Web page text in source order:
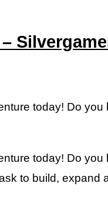
today! Do you
today! Do you
to build, expand